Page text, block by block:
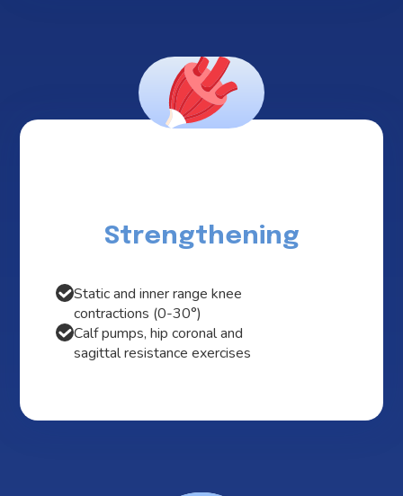
Strengthening
Static and inner range knee
contractions (0-30°)
Calf pumps, hip coronal and
sagittal resistance exercises